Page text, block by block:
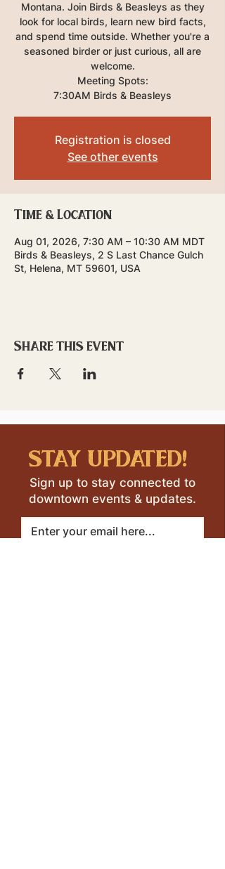
Montana. Join Birds & Beasleys as they
look for local birds, learn new bird facts,
and spend time outside. Whether you're a
seasoned birder or just curious, all are
welcome.
Meeting Spots:
7:30AM Birds & Beasleys
Registration is closed
See other events
Time & Location
Aug 01, 2026, 7:30 AM – 10:30 AM MDT
Birds & Beasleys, 2 S Last Chance Gulch
St, Helena, MT 59601, USA
Share this event
stay updated!
Sign up to stay connected to
downtown events & updates.